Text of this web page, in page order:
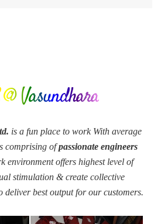
Vasundhara
is a fun place to work With average
comprising ofpassionate engineers
environment offers highest level of
stimulation & create collective
best output for our customers.